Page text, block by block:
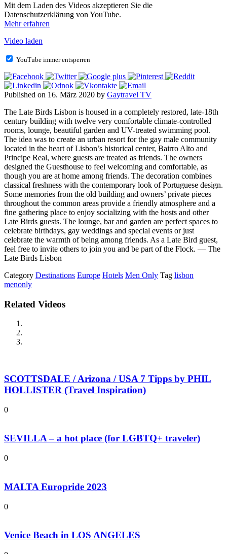
Mit dem Laden des Videos akzeptieren Sie die
Datenschutzerklärung von YouTube.
Mehr erfahren
Video laden
YouTube immer entsperren
Published on 16. März 2020 by Gaytravel TV
The Late Birds Lisbon is housed in a completely restored, late-18th
century building with twelve very comfortable climate-controlled
rooms, lounge, beautiful garden and UV-treated swimming pool.
The idea was to create an urban resort for the gay male community
located in the heart of Lisbon’s historical center, Bairro Alto and
Principe Real, where guests are treated as friends. The owners
designed the Guesthouse to feel welcoming and comfortable, as
though you are at home among friends. The decoration combines
classical freshness with the contemporary look of Portuguese design.
Some memories from the old building and owners’ private pieces
throughout the common areas provide a friendly atmosphere and a
fine gathering place to enjoy socializing with the hosts and other
Late Birds guests. The lounge, bar and garden are perfect spaces to
celebrate birthdays, gay weddings and special events or just
celebrate the warmth of being among friends. As a Late Bird guest,
feel free to invite others to join you and be part of the Flock. — The
Late Birds Lisbon
Category Destinations Europe Hotels Men Only Tag lisbon
menonly
Related Videos
SCOTTSDALE / Arizona / USA 7 Tipps by PHIL
HOLLISTER (Travel Inspiration)
0
SEVILLA – a hot place (for LGBTQ+ traveler)
0
MALTA Europride 2023
0
Venice Beach in LOS ANGELES